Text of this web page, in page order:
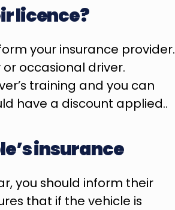
licence?
your insurance provider.
occasional driver.
training and you can
have a discount applied..
insurance
you should inform their
that if the vehicle is